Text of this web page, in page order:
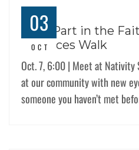
03
OCT
Take Part in the
Practices Walk
Oct. 7, 6:00 | Meet at Nativity
at our community with new
someone you haven’t met